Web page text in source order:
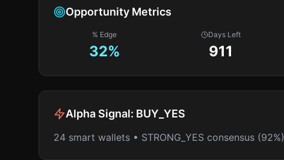
Opportunity Metrics
% Edge
32%
Days Left
911
Alpha Signal: BUY_YES
24 smart wallets • STRONG_YES consensus (92%)